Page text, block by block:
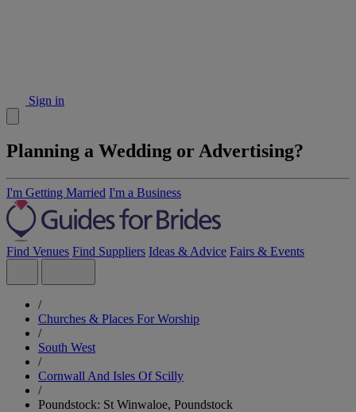
Sign in
Planning a Wedding or Advertising?
I'm Getting Married I'm a Business
Find Venues Find Suppliers Ideas & Advice Fairs & Events
/
Churches & Places For Worship
/
South West
/
Cornwall And Isles Of Scilly
/
Poundstock: St Winwaloe, Poundstock